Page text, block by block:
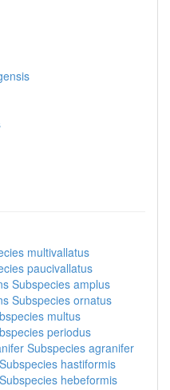
multivallatus
paucivallatus
Subspecies amplus
Subspecies ornatus
multus
periodus
Subspecies agranifer
Subspecies hastiformis
Subspecies hebeformis